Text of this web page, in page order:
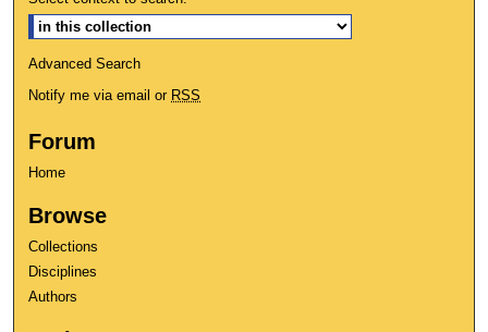
Advanced Search
Notify me via email or RSS
Forum
Home
Browse
Collections
Disciplines
Authors